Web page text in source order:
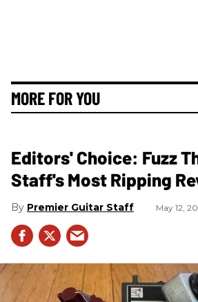
MORE FOR YOU
Editors' Choice: Fuzz
Staff's Most Ripping
Premier Guitar Staff May 12,